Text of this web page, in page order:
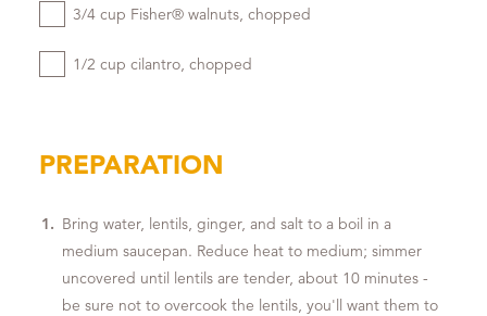
3/4 cup Fisher® walnuts, chopped
1/2 cup cilantro, chopped
PREPARATION
Bring water, lentils, ginger, and salt to a boil in a
medium saucepan. Reduce heat to medium; simmer
uncovered until lentils are tender, about 10 minutes -
be sure not to overcook the lentils, you'll want them to